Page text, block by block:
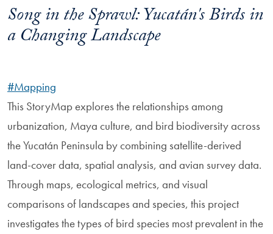
Song in the Sprawl: Yucatán's Birds in
a Changing Landscape
#Mapping
This StoryMap explores the relationships among
urbanization, Maya culture, and bird biodiversity across
the Yucatán Peninsula by combining satellite-derived
land-cover data, spatial analysis, and avian survey data.
Through maps, ecological metrics, and visual
comparisons of landscapes and species, this project
investigates the types of bird species most prevalent in the